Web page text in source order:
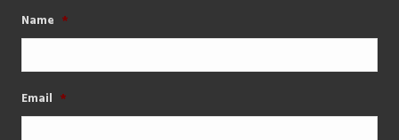
Name *
Email *